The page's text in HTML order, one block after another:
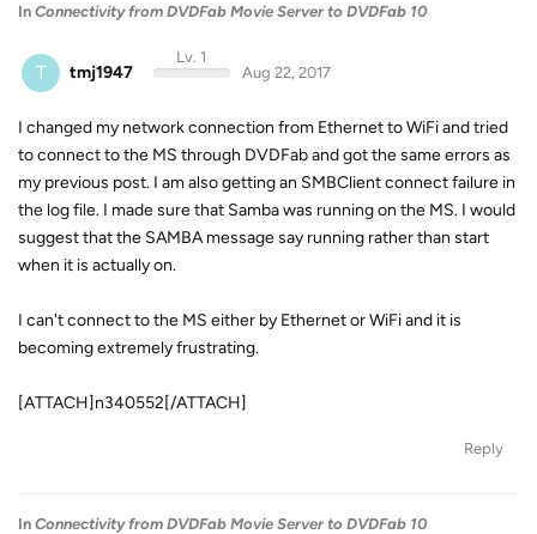
In Connectivity from DVDFab Movie Server to DVDFab 10
T tmj1947
Lv. 1
Aug 22, 2017
I changed my network connection from Ethernet to WiFi and tried
to connect to the MS through DVDFab and got the same errors as
my previous post. I am also getting an SMBClient connect failure in
the log file. I made sure that Samba was running on the MS. I would
suggest that the SAMBA message say running rather than start
when it is actually on.
I can't connect to the MS either by Ethernet or WiFi and it is
becoming extremely frustrating.
[ATTACH]n340552[/ATTACH]
Reply
In Connectivity from DVDFab Movie Server to DVDFab 10